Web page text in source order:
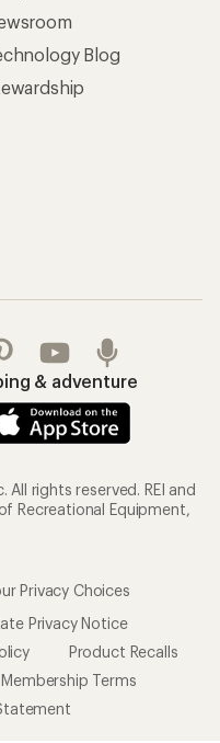
Blog
& adventure
rights reserved. REI and
Recreational Equipment,
Privacy Choices
Privacy Notice
Product Recalls
Membership Terms